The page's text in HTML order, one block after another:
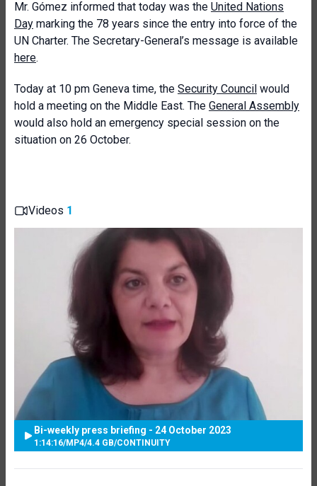
Mr. Gómez informed that today was the United Nations
Day marking the 78 years since the entry into force of the
UN Charter. The Secretary-General’s message is available
here.
Today at 10 pm Geneva time, the Security Council would
hold a meeting on the Middle East. The General Assembly
would also hold an emergency special session on the
situation on 26 October.
Videos 1
Bi-weekly press briefing - 24 October 2023
1:14:16/MP4/4.4 GB/CONTINUITY